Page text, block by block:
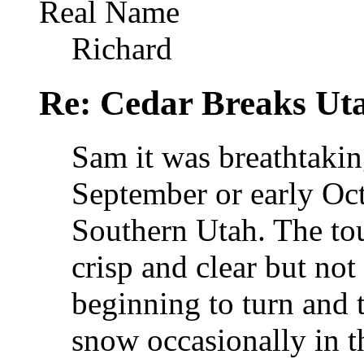
Real Name
Richard
Re: Cedar Breaks
Sam it was
September or early
Southern Utah. The
crisp and clear but
beginning to turn and
snow occasionally in